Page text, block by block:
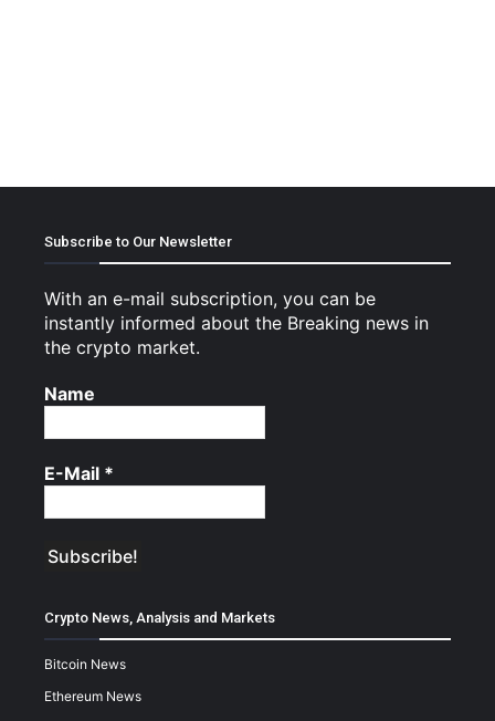
Subscribe to Our Newsletter
With an e-mail subscription, you can be
instantly informed about the Breaking news in
the crypto market.
Name
E-Mail *
Crypto News, Analysis and Markets
Bitcoin News
Ethereum News